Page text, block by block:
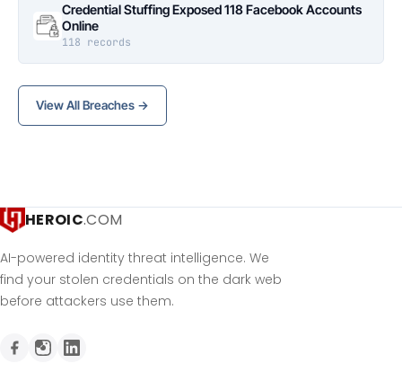
Credential Stuffing Exposed 118 Facebook Accounts
Online
118 records
View All Breaches →
HEROIC.COM
AI-powered identity threat intelligence. We
find your stolen credentials on the dark web
before attackers use them.